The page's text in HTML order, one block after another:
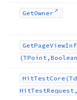
GetOwner
GetPageView
HitTestCore
HitTest